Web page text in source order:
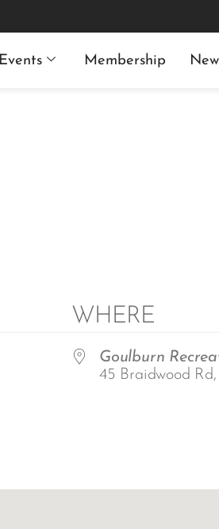
Events Membership
WHERE
Goulburn
45 Braidwood